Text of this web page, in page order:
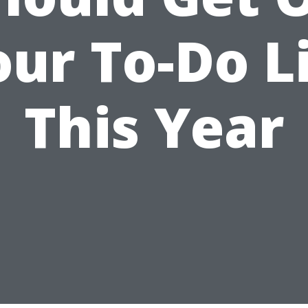
To-Do
This Year